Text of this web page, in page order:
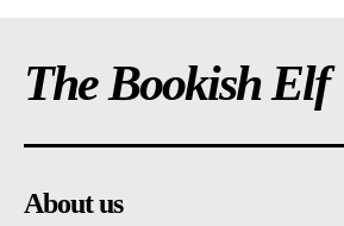
The Bookish Elf
About us